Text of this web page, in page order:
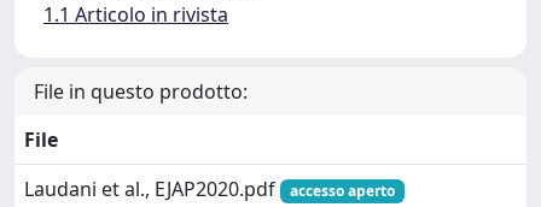
1.1 Articolo in rivista
File in questo prodotto:
File
Laudani et al., EJAP2020.pdf
accesso aperto